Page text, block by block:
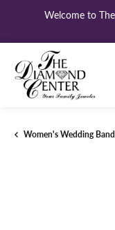
Welcome to
Women's Wedding